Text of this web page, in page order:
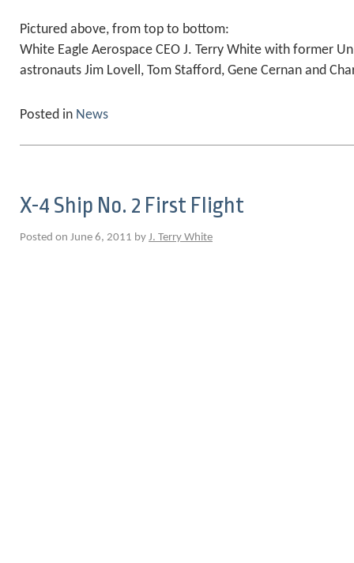
Pictured above, from top to bottom:
White Eagle Aerospace CEO J. Terry White with former
astronauts Jim Lovell, Tom Stafford, Gene Cernan and
Posted in News
X-4 Ship No. 2 First Flight
Posted on June 6, 2011 by J. Terry White